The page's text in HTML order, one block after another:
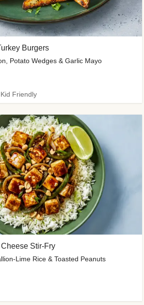
Burgers
Potato Wedges & Garlic Mayo
Friendly
Stir-Fry
Lime Rice & Toasted Peanuts